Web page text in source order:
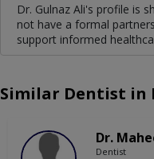
Dr. Gulnaz Ali's profile is
not have a formal
support informed
Similar Dentist in
Dr.
Dentist